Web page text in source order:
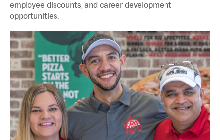
employee discounts, and career development
opportunities.